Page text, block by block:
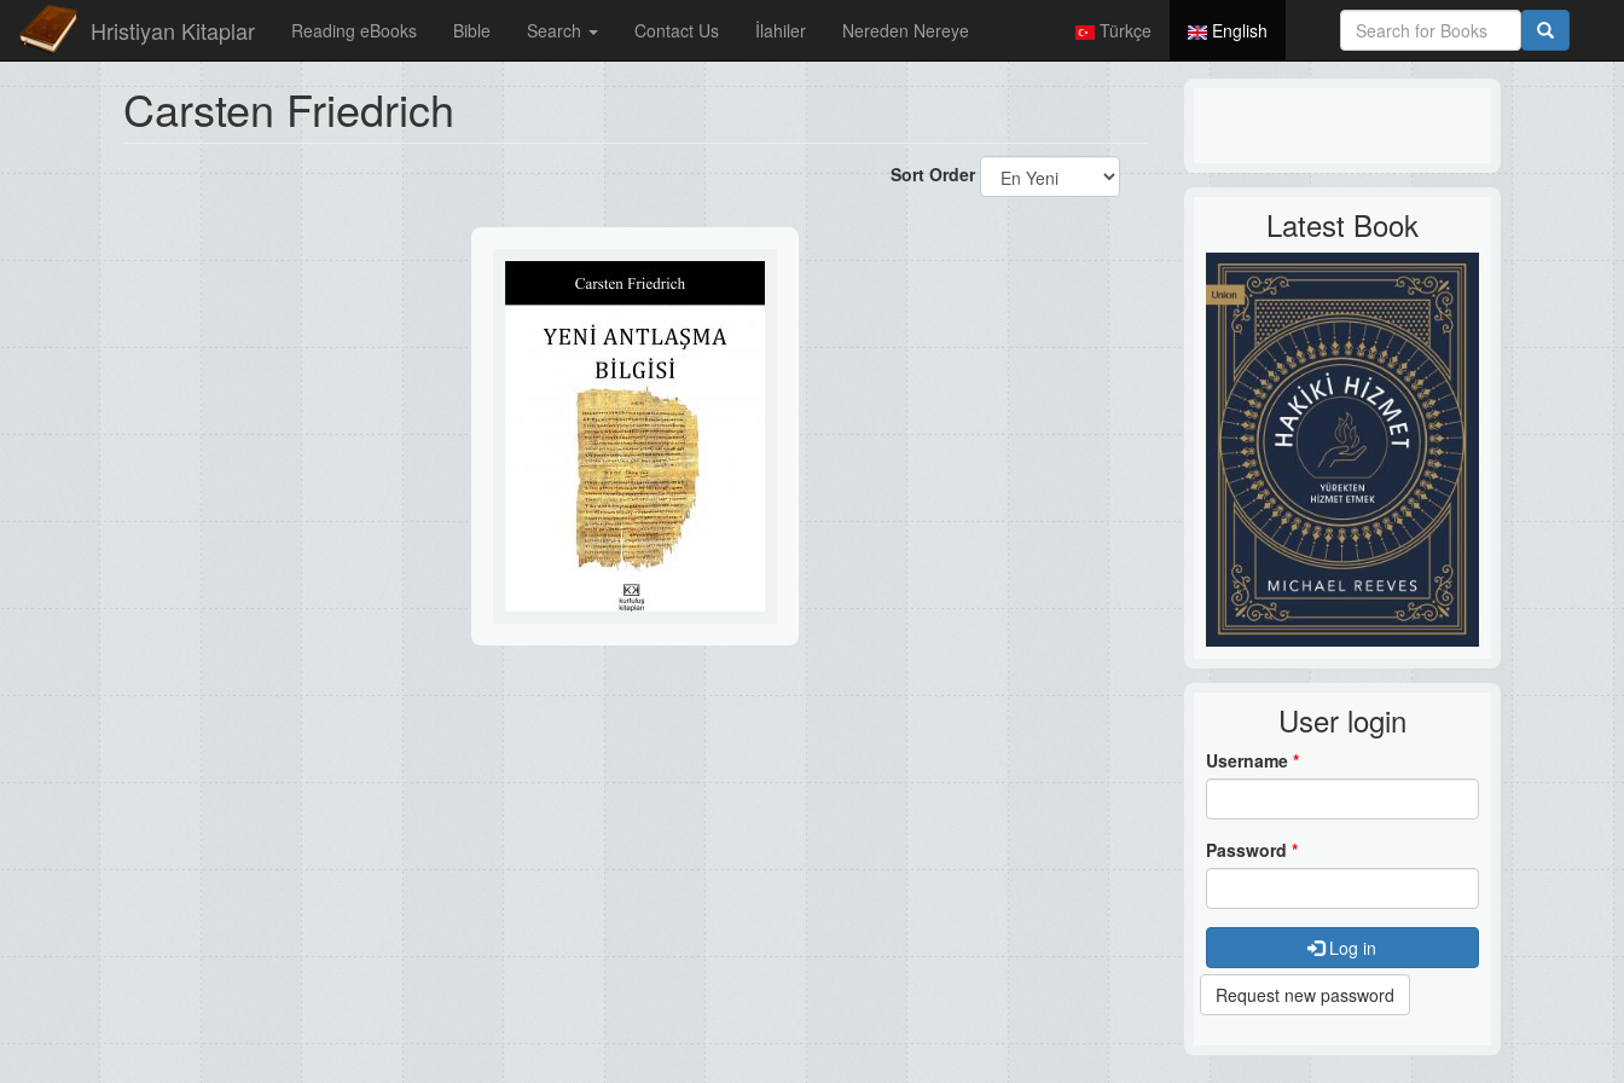
Hristiyan Kitaplar Reading eBooks Bible Search Contact Us İlahiler Nereden Nereye Türkçe English
Latest Book
User login
Username *
Password *
Log in
Request new password
Carsten Friedrich
Sort Order